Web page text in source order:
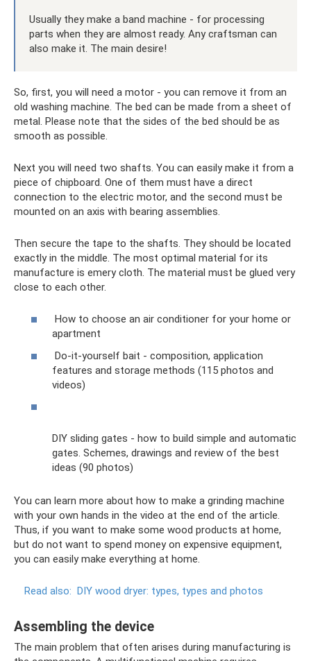
Usually they make a band machine - for processing
parts when they are almost ready. Any craftsman can
also make it. The main desire!
So, first, you will need a motor - you can remove it from an
old washing machine. The bed can be made from a sheet of
metal. Please note that the sides of the bed should be as
smooth as possible.
Next you will need two shafts. You can easily make it from a
piece of chipboard. One of them must have a direct
connection to the electric motor, and the second must be
mounted on an axis with bearing assemblies.
Then secure the tape to the shafts. They should be located
exactly in the middle. The most optimal material for its
manufacture is emery cloth. The material must be glued very
close to each other.
How to choose an air conditioner for your home or
apartment
Do-it-yourself bait - composition, application
features and storage methods (115 photos and
videos)
DIY sliding gates - how to build simple and automatic
gates. Schemes, drawings and review of the best
ideas (90 photos)
You can learn more about how to make a grinding machine
with your own hands in the video at the end of the article.
Thus, if you want to make some wood products at home,
but do not want to spend money on expensive equipment,
you can easily make everything at home.
Read also: DIY wood dryer: types, types and photos
Assembling the device
The main problem that often arises during manufacturing is